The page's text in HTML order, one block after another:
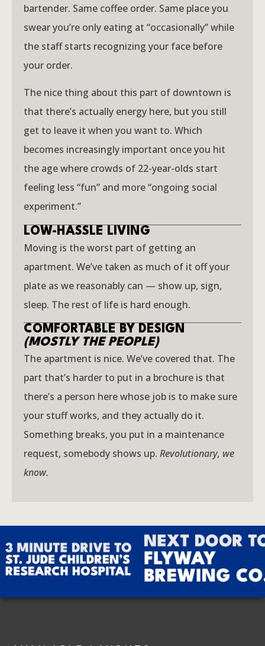
bartender. Same coffee order. Same place you
swear you’re only eating at “occasionally” while
the staff starts recognizing your face before
your order.
The nice thing about this part of downtown is
that there’s actually energy here, but you still
get to leave it when you want to. Which
becomes increasingly important once you hit
the age where crowds of 22-year-olds start
feeling less “fun” and more “ongoing social
experiment.”
LOW-HASSLE LIVING
Moving is the worst part of getting an
apartment. We’ve taken as much of it off your
plate as we reasonably can — show up, sign,
sleep. The rest of life is hard enough.
COMFORTABLE BY DESIGN
(MOSTLY THE PEOPLE)
The apartment is nice. We’ve covered that. The
part that’s harder to put in a brochure is that
there’s a person here whose job is to make sure
your stuff works, and they actually do it.
Something breaks, you put in a maintenance
request, somebody shows up. Revolutionary, we
know.